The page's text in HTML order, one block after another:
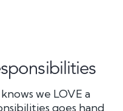
we LOVE a
goes hand